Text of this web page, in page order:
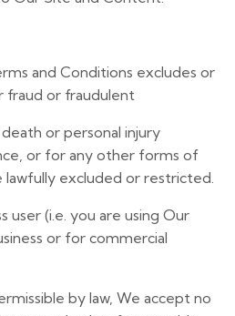
and Conditions excludes or
fraud or fraudulent
or personal injury
or for any other forms of
lawfully excluded or restricted.
user (i.e. you are using Our
or for commercial
by law, We accept no